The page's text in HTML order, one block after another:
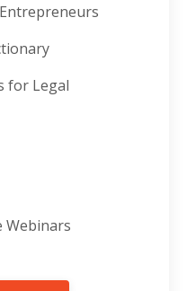
for Legal
Webinars